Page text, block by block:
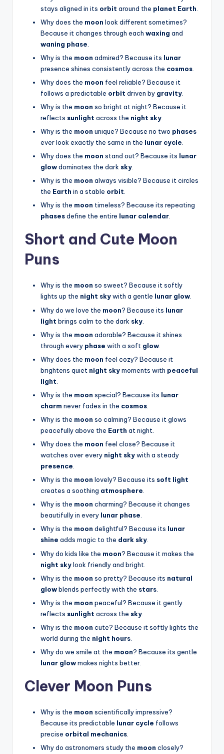
stays aligned in its orbit around the planet Earth
Why does the moon look different sometimes?
Because it changes through each waxing and
waning phase
Why is the moon admired? Because its lunar
presence shines consistently across the cosmos
Why does the moon feel reliable? Because it
follows a predictable orbit driven by gravity
Why is the moon so bright at night? Because it
reflects sunlight across the night sky
Why is the moon unique? Because no two phases
ever look exactly the same in the lunar cycle
Why does the moon stand out? Because its lunar
glowdominates the dark sky.
Why is the moon always visible? Because it circles
the Earth in a stable orbit.
Why is the moon timeless? Because its repeating
phasesdefine the entire lunar calendar.
Short and Cute Moon
Puns
Why is the moon so sweet? Because it softly
lights up the night skywith a gentle lunar glow.
Why do we love the moon? Because its lunar
light brings calm to the dark sky
Why is the moon adorable? Because it shines
through every phase with a soft glow
Why does the moon feel cozy? Because it
brightens quiet night skymoments with peaceful
light
Why is the moon special? Because its lunar
charm never fades in the cosmos
Why is the moon so calming? Because it glows
peacefully above the Earth at night.
Why does the moon feel close? Because it
watches over every night skywith a steady
presence
Why is the moon lovely? Because its soft light
creates a soothing atmosphere.
Why is the moon charming? Because it changes
beautifully in every lunar phase.
Why is the moon delightful? Because its lunar
shine adds magic to the dark sky.
Why do kids like the moon? Because it makes the
night skylook friendly and bright.
Why is the moon so pretty? Because its natural
glowblends perfectly with the stars
Why is the moon peaceful? Because it gently
reflects sunlight across the sky
Why is the moon cute? Because it softly lights the
world during the night hours
Why do we smile at the moon? Because its gentle
lunar glowmakes nights better.
Clever Moon Puns
Why is the moon scientifically impressive?
Because its predictable lunar cycle follows
precise orbital mechanics
Why do astronomers study the moon closely?